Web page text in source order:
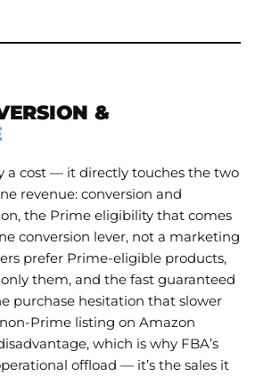
&
a cost — it directly touches the two
revenue: conversion and
the Prime eligibility that comes
conversion lever, not a marketing
prefer Prime-eligible products,
them, and the fast guaranteed
purchase hesitation that slower
Prime listing on Amazon
which is why FBA’s
offload — it’s the sales it